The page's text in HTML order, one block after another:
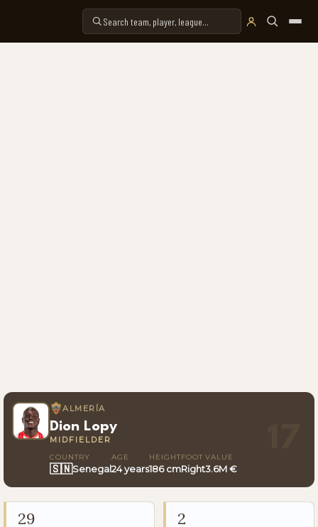
ALMERÍA
Dion Lopy
MIDFIELDER
COUNTRY
🇸🇳Senegal
AGE
24 years
HEIGHT
186 cm
FOOT
Right
VALUE
3.6M €
29 2